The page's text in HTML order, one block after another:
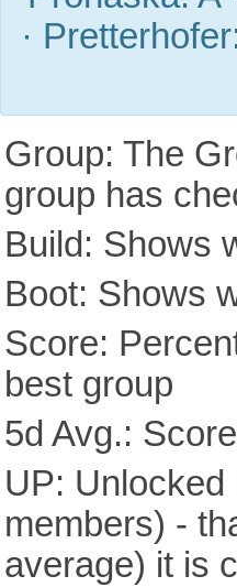
·
Group: The
group has
Build: Shows
Boot: Shows
Score:
best group
5d Avg.:
UP:
members) -
average) it is